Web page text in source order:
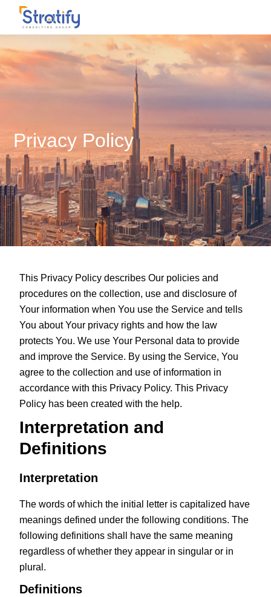
Privacy Policy
This Privacy Policy describes Our policies and
procedures on the collection, use and disclosure of
Your information when You use the Service and tells
You about Your privacy rights and how the law
protects You. We use Your Personal data to provide
and improve the Service. By using the Service, You
agree to the collection and use of information in
accordance with this Privacy Policy. This Privacy
Policy has been created with the help.
Interpretation and
Definitions
Interpretation
The words of which the initial letter is capitalized have
meanings defined under the following conditions. The
following definitions shall have the same meaning
regardless of whether they appear in singular or in
plural.
Definitions